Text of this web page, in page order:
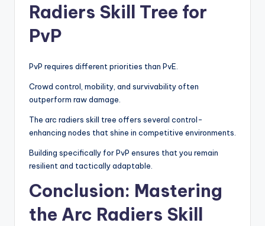
Radiers Skill Tree for
PvP
PvP requires different priorities than PvE.
Crowd control, mobility, and survivability often
outperform raw damage.
The arc radiers skill tree offers several control-
enhancing nodes that shine in competitive environments.
Building specifically for PvP ensures that you remain
resilient and tactically adaptable.
Conclusion: Mastering
the Arc Radiers Skill